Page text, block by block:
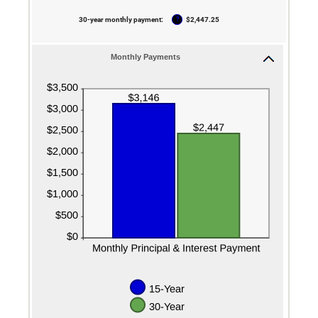
30-year monthly payment: ? $2,447.25
Monthly Payments